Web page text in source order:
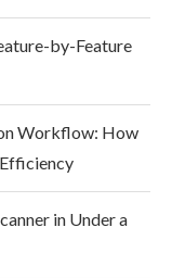
by-Feature
Workflow: How
in Under a